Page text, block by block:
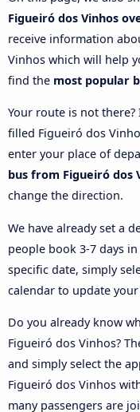
Figueiró dos Vinhos
receive information
Vinhos which will help
find the most popular
Your route is not there?
filled Figueiró dos
enter your place of
bus from Figueiró dos
change the direction.
We have already set a
people book 3-7 days
specific date, simply
calendar to update your
Do you already know
Figueiró dos Vinhos?
and simply select the
Figueiró dos Vinhos
many passengers are